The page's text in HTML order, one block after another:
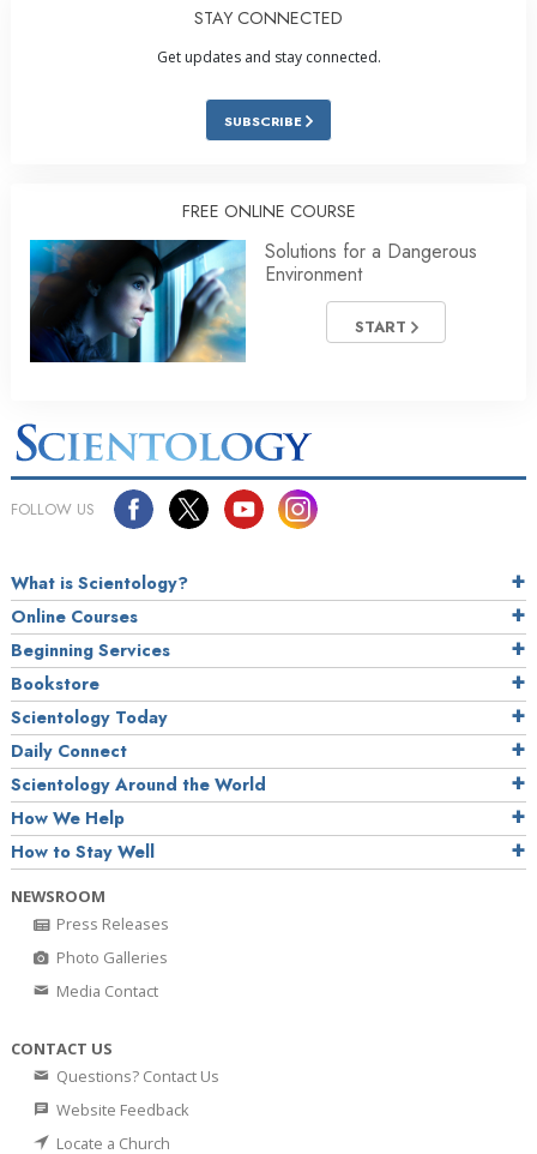
STAY CONNECTED
Get updates and stay connected.
SUBSCRIBE
FREE ONLINE COURSE
Solutions for a Dangerous
Environment
START
FOLLOW US
What is Scientology?
Online Courses
Beginning Services
Bookstore
Scientology Today
Daily Connect
Scientology Around the World
How We Help
How to Stay Well
NEWSROOM
Press Releases
Photo Galleries
Media Contact
CONTACT US
Questions? Contact Us
Website Feedback
Locate a Church